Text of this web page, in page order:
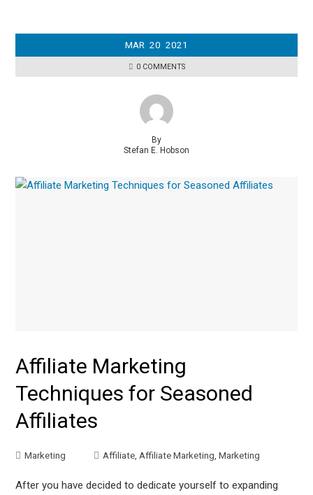
MAR 20 2021
0 COMMENTS
By
Stefan E. Hobson
Affiliate Marketing
Techniques for Seasoned
Affiliates
Marketing Affiliate,Affiliate Marketing,Marketing
After you have decided to dedicate yourself to expanding